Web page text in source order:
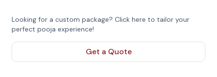
Looking for a custom package? Click here to tailor your
perfect pooja experience!
Get a Quote